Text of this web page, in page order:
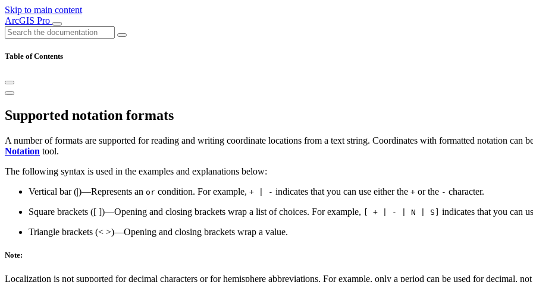
Skip to main content
ArcGIS Pro
Table of Contents
Supported notation formats
A number of formats are supported for reading and writing coordinate locations from a text string. Coordinates with formatted notation can
Notation tool.
The following syntax is used in the examples and explanations below:
Vertical bar (|)—Represents an or condition. For example, + | - indicates that you can use either the + or the - character.
Square brackets ([ ])—Opening and closing brackets wrap a list of choices. For example,
[ + | - | N | S]
indicates that you can
Triangle brackets (< >)—Opening and closing brackets wrap a value.
Note:
Localization is not supported for decimal characters or for hemisphere abbreviations. For example, only a period can be used for decimal,